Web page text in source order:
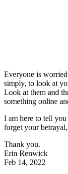
Everyone is
simply, to look at
Look at them and
something online
I am here to tell
forget your
Thank you.
Erin Renwick
Feb 14, 2022